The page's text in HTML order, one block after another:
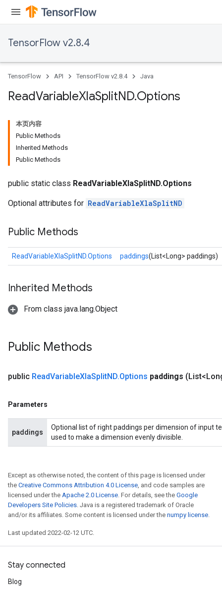
TensorFlow v2.8.4
TensorFlow API TensorFlow v2.8.4 Java
ReadVariableXlaSplitND.Options
本页内容
Public Methods
Inherited Methods
Public Methods
public static class ReadVariableXlaSplitND.Options
Optional attributes for ReadVariableXlaSplitND
Public Methods
ReadVariableXlaSplitND.Options paddings(List<Long> paddings)
Inherited Methods
From class java.lang.Object
Public Methods
public ReadVariableXlaSplitND.Options paddings
Parameters
paddings
Optional list of right paddings per dimension of input
used to make a dimension evenly divisible.
Except as otherwise noted, the content of this page is licensed under
the Creative Commons Attribution 4.0 License, and code samples are
licensed under the Apache 2.0 License. For details, see the Google
Developers Site Policies. Java is a registered trademark of Oracle
and/or its affiliates. Some content is licensed under the numpy license.
Last updated 2022-02-12 UTC.
Stay connected
Blog